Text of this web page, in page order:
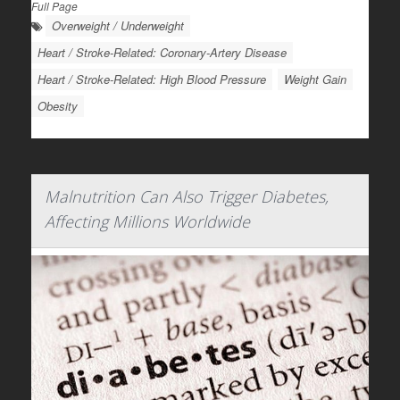
Full Page
Overweight / Underweight
Heart / Stroke-Related: Coronary-Artery Disease
Heart / Stroke-Related: High Blood Pressure
Weight Gain
Obesity
Malnutrition Can Also Trigger Diabetes,
Affecting Millions Worldwide